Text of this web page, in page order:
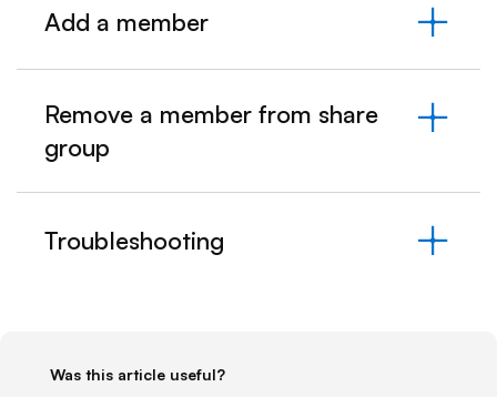
Add a member
Remove a member from share
group
Troubleshooting
Was this article useful?